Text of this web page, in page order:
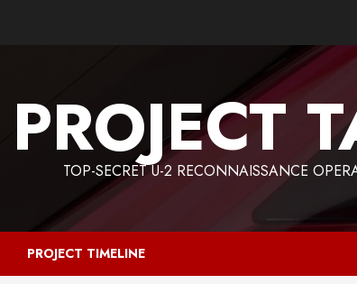
PROJECT
TOP-SECRET U-2 RECONNAISSANCE
PROJECT TIMELINE